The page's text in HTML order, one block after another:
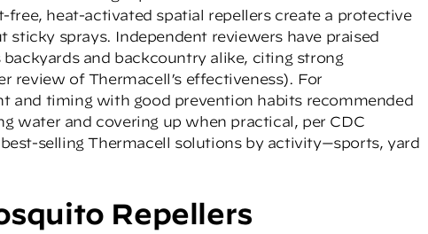
free, heat-activated spatial repellers create a protective
sprays. Independent reviewers have praised
and backcountry alike, citing strong
review of Thermacell’s effectiveness). For
and timing with good prevention habits recommended
water and covering up when practical, per CDC
selling Thermacell solutions by activity—sports, yard
Repellers